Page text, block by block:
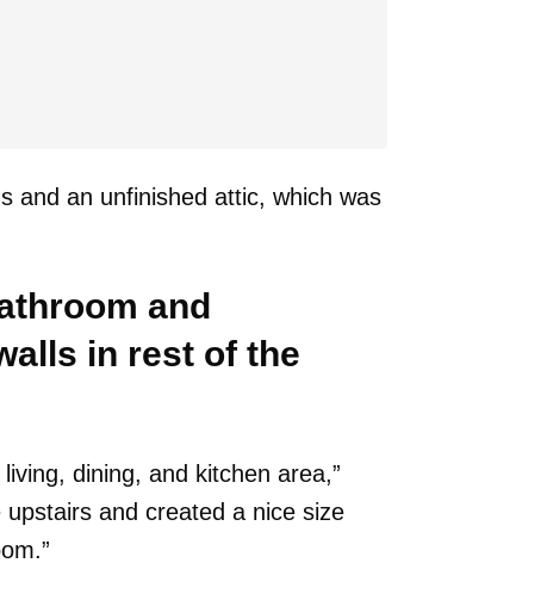
and an unfinished attic, which was
and
in rest of the
dining, and kitchen area,”
and created a nice size